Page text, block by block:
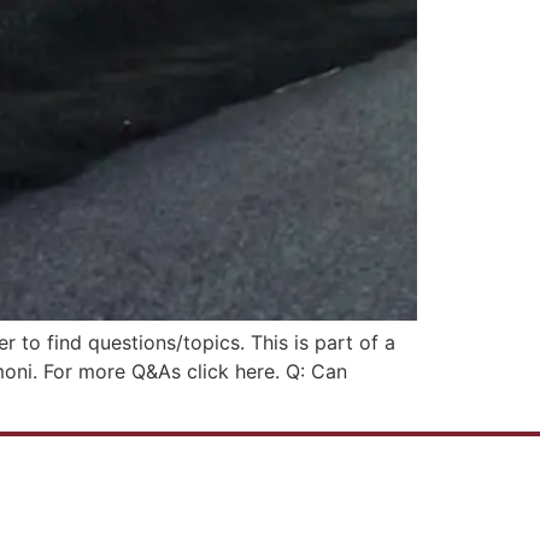
to find questions/topics. This is part of a
For more Q&As click here. Q: Can